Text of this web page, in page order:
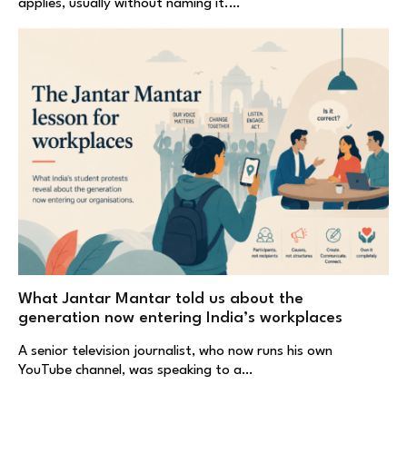
applies, usually without naming it.…
What Jantar Mantar told us about the
generation now entering India’s workplaces
A senior television journalist, who now runs his own
YouTube channel, was speaking to a…